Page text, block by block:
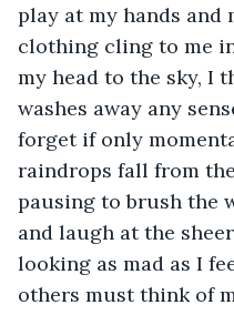
play at my hands and
clothing cling to me
my head to the sky, I
washes away any
forget if only
raindrops fall from
pausing to brush the
and laugh at the
looking as mad as I
others must think of